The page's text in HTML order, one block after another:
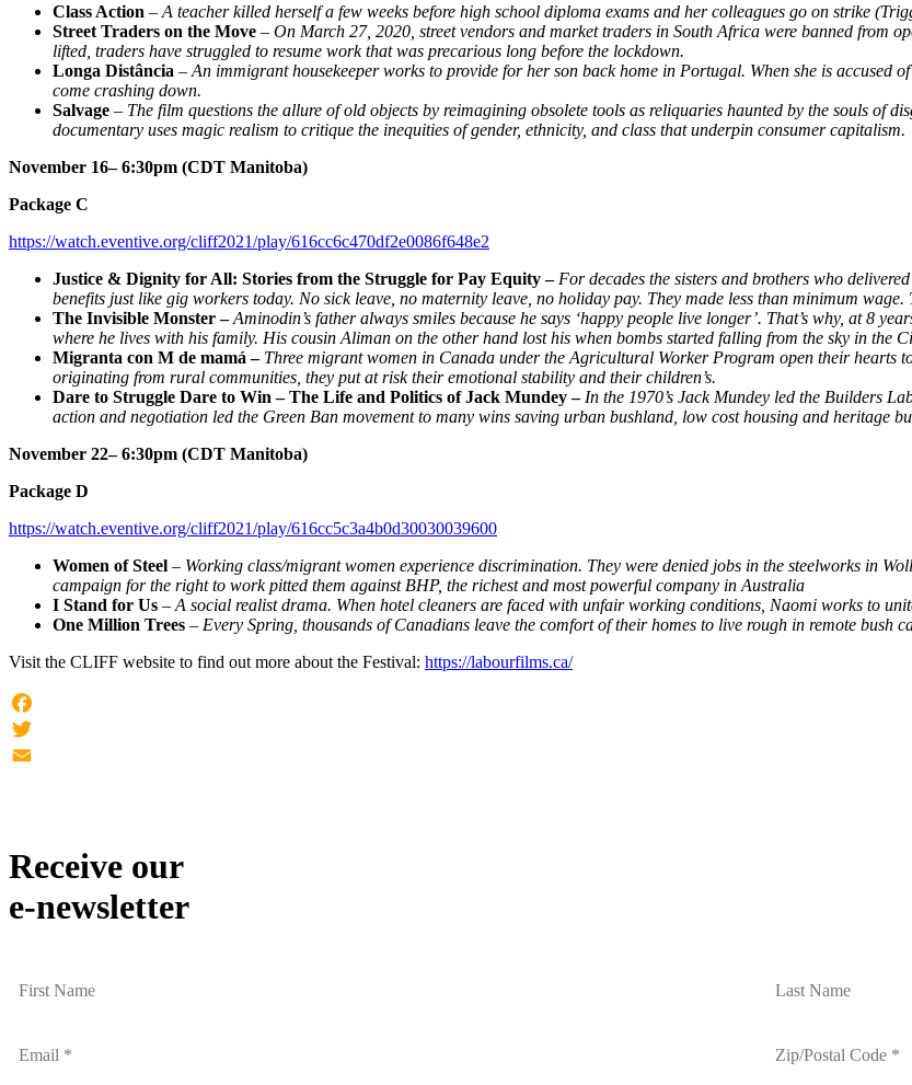
Class Action – A teacher killed herself a few weeks before high school diploma exams and her colleagues go on strike
Street Traders on the Move – On March 27, 2020, street vendors and market traders in South Africa were banned from
lifted, traders have struggled to resume work that was precarious long before the lockdown.
Longa Distância – An immigrant housekeeper works to provide for her son back home in Portugal. When she is accused
come crashing down.
Salvage – The film questions the allure of old objects by reimagining obsolete tools as reliquaries haunted by the souls of
documentary uses magic realism to critique the inequities of gender, ethnicity, and class that underpin consumer capitalism.
November 16– 6:30pm (CDT Manitoba)
Package C
https://watch.eventive.org/cliff2021/play/616cc6c470df2e0086f648e2
Justice & Dignity for All: Stories from the Struggle for Pay Equity – For decades the sisters and brothers who
benefits just like gig workers today. No sick leave, no maternity leave, no holiday pay. They made less than minimum
The Invisible Monster –Aminodin’s father always smiles because he says ‘happy people live longer’. That’s why, at 8
where he lives with his family. His cousin Aliman on the other hand lost his when bombs started falling from the sky in the
Migranta con M de mamá – Three migrant women in Canada under the Agricultural Worker Program open their hearts
originating from rural communities, they put at risk their emotional stability and their children’s.
Dare to Struggle Dare to Win – The Life and Politics of Jack Mundey – In the 1970’s Jack Mundey led the Builders
action and negotiation led the Green Ban movement to many wins saving urban bushland, low cost housing and heritage
November 22– 6:30pm (CDT Manitoba)
Package D
https://watch.eventive.org/cliff2021/play/616cc5c3a4b0d30030039600
Women of Steel – Working class/migrant women experience discrimination. They were denied jobs in the steelworks in
campaign for the right to work pitted them against BHP, the richest and most powerful company in Australia
I Stand for Us – A social realist drama. When hotel cleaners are faced with unfair working conditions, Naomi works to
One Million Trees – Every Spring, thousands of Canadians leave the comfort of their homes to live rough in remote bush
Visit the CLIFF website to find out more about the Festival: https://labourfilms.ca/
Facebook
Twitter
Receive our
e-newsletter